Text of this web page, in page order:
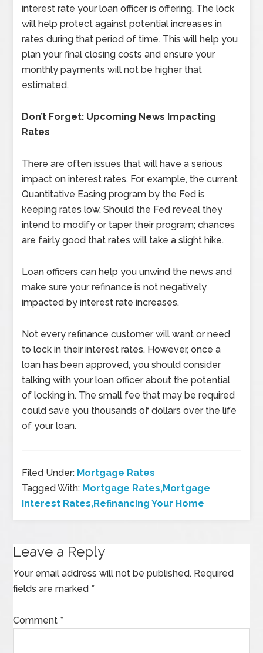
interest rate your loan officer is offering. The lock
will help protect against potential increases in
rates during that period of time. This will help you
plan your final closing costs and ensure your
monthly payments will not be higher that
estimated.
Don’t Forget: Upcoming News Impacting
Rates
There are often issues that will have a serious
impact on interest rates. For example, the current
Quantitative Easing program by the Fed is
keeping rates low. Should the Fed reveal they
intend to modify or taper their program; chances
are fairly good that rates will take a slight hike.
Loan officers can help you unwind the news and
make sure your refinance is not negatively
impacted by interest rate increases.
Not every refinance customer will want or need
to lock in their interest rates. However, once a
loan has been approved, you should consider
talking with your loan officer about the potential
of locking in. The small fee that may be required
could save you thousands of dollars over the life
of your loan.
Filed Under: Mortgage Rates
Tagged With: Mortgage Rates,Mortgage
Interest Rates,Refinancing Your Home
Leave a Reply
Your email address will not be published. Required
fields are marked *
Comment *